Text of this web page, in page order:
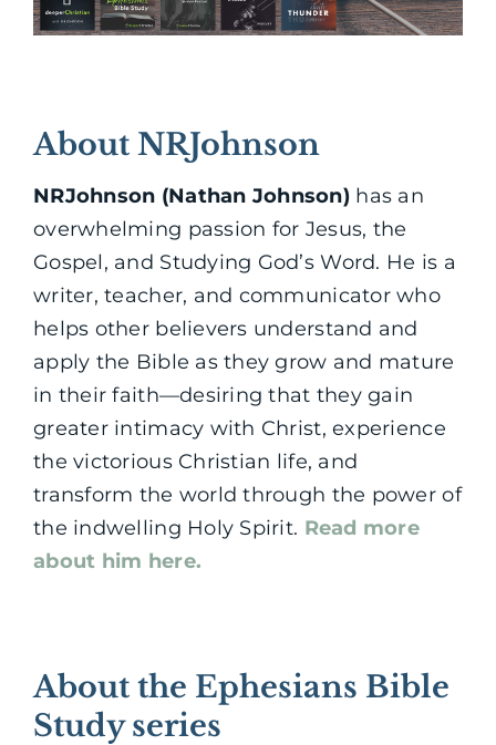
About NRJohnson
NRJohnson (Nathan Johnson) has an
overwhelming passion for Jesus, the
Gospel, and Studying God’s Word. He is a
writer, teacher, and communicator who
helps other believers understand and
apply the Bible as they grow and mature
in their faith—desiring that they gain
greater intimacy with Christ, experience
the victorious Christian life, and
transform the world through the power of
the indwelling Holy Spirit. Read more
about him here.
About the Ephesians Bible
Study series